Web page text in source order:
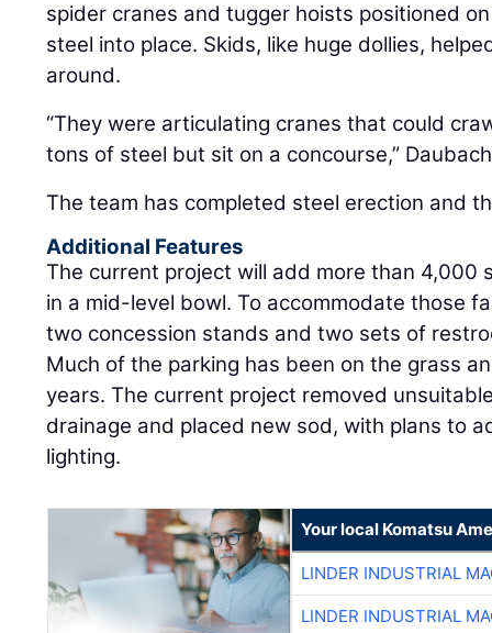
spider cranes and tugger hoists positioned
steel into place. Skids, like huge dollies,
around.
“They were articulating cranes that could
tons of steel but sit on a concourse,”
The team has completed steel erection and
Additional Features
The current project will add more than 4,000
in a mid-level bowl. To accommodate those
two concession stands and two sets of
Much of the parking has been on the grass
years. The current project removed
drainage and placed new sod, with plans to
lighting.
Your local Komatsu
LINDER INDUSTRIAL
LINDER INDUSTRIAL